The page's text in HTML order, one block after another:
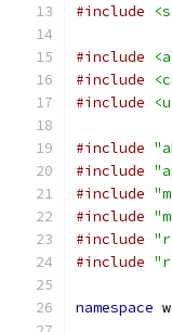
#include
#include
#include
#include
#include
#include
#include
#include
#include
#include
namespace